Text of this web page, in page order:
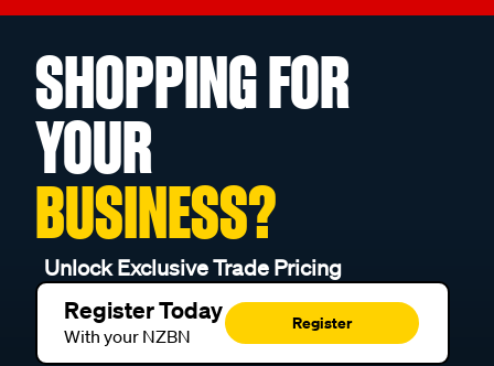
SHOPPING FOR
YOUR
BUSINESS?
Unlock Exclusive Trade Pricing
Register Today
With your NZBN
Register